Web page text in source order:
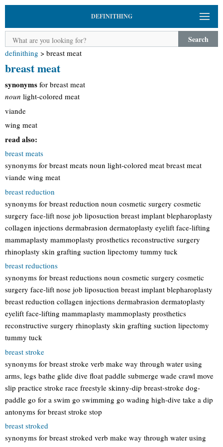
DEFINITHING
Search
definithing > breast meat
breast meat
synonyms for breast meat
noun light-colored meat
viande
wing meat
read also:
breast meats
synonyms for breast meats noun light-colored meat breast meat
viande wing meat
breast reduction
synonyms for breast reduction noun cosmetic surgery cosmetic
surgery face-lift nose job liposuction breast implant blepharoplasty
collagen injections dermabrasion dermatoplasty eyelift face-lifting
mammaplasty mammoplasty prosthetics reconstructive surgery
rhinoplasty skin grafting suction lipectomy tummy tuck
breast reductions
synonyms for breast reductions noun cosmetic surgery cosmetic
surgery face-lift nose job liposuction breast implant blepharoplasty
breast reduction collagen injections dermabrasion dermatoplasty
eyelift face-lifting mammaplasty mammoplasty prosthetics
reconstructive surgery rhinoplasty skin grafting suction lipectomy
tummy tuck
breast stroke
synonyms for breast stroke verb make way through water using
arms, legs bathe glide dive float paddle submerge wade crawl move
slip practice stroke race freestyle skinny-dip breast-stroke dog-
paddle go for a swim go swimming go wading high-dive take a dip
antonyms for breast stroke stop
breast stroked
synonyms for breast stroked verb make way through water using